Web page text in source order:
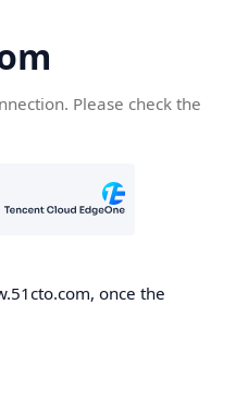
Please check the
once the